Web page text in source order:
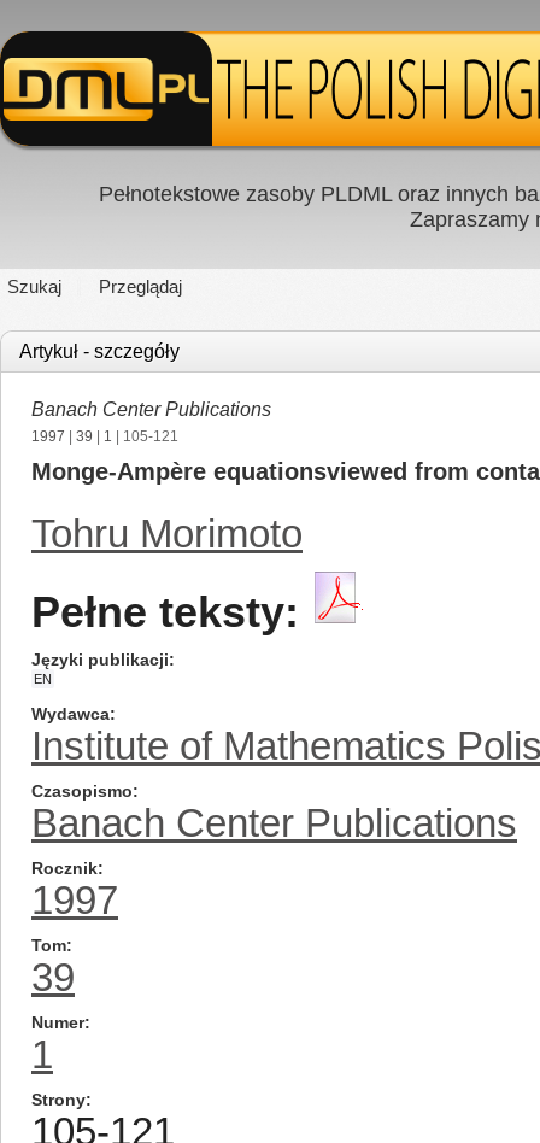
Pełnotekstowe zasoby PLDML oraz innych
Zapraszamy
Szukaj Przeglądaj
Artykuł - szczegóły
Banach Center Publications
1997 39 1 | 105-121
Monge-Ampère equationsviewed from
Tohru Morimoto
Pełne teksty:
Języki publikacji
EN
Wydawca
Institute of Mathematics
Czasopismo
Banach Center Publications
Rocznik
1997
Tom
39
Numer
1
Strony
105-121